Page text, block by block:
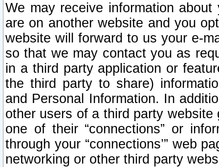
We may receive information
are on another website and you
website will forward to us your e-
so that we may contact you as
in a third party application or
the third party to share)
and Personal Information. In
other users of a third party
one of their “connections” or
through your “connections’” web
networking or other third party